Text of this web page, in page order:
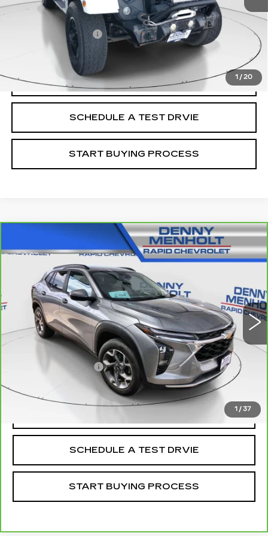
1 /20
Retail Price
$24,988
Documentation Fee
+$299
Internet Price
CALL
SCHEDULE A TEST DRVIE
START BUYING PROCESS
1 / 37
2025CHEVROLET TRAX
LT
KL77LHEP8SC088935Stock:
28722 mi Int.
$26,287
SALE PRICE
Less
$25,988
Documentation Fee
+$299
$26,287
SCHEDULE A TEST DRVIE
START BUYING PROCESS
Compare Vehicle